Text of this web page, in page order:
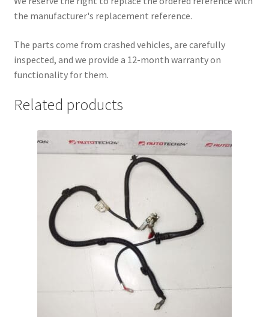
the manufacturer's replacement reference.
The parts come from crashed vehicles, are carefully
inspected, and we provide a 12-month warranty on
functionality for them.
Related products